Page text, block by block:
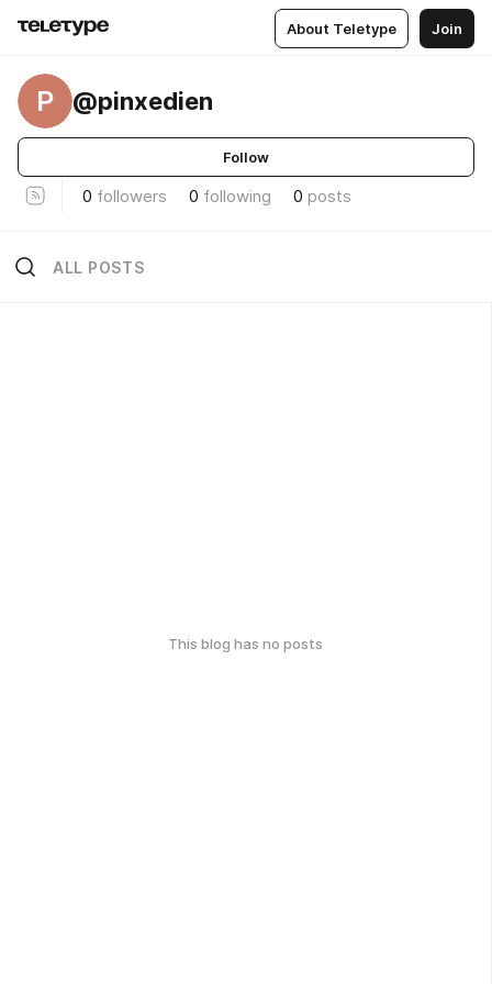
About Teletype Join
P @pinxedien
Follow
0 followers 0 following 0 posts
ALL POSTS
This blog has no posts